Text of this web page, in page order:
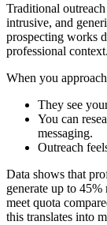
Traditional
intrusive, and
prospecting works
professional context.
When you
They see
You can
messaging.
Outreach
Data shows that
generate up to
meet quota
this translates into